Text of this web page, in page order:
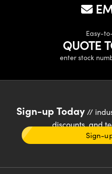
Easy-
QUOTE
enter stock
Sign-up Today//
discounts, and
Sign-